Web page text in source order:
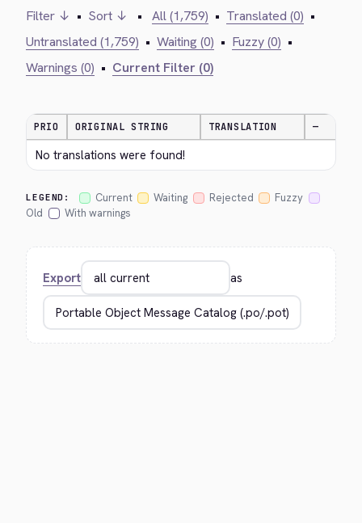
Filter ↓ • Sort ↓ • All (1,759) • Translated (0) •
Untranslated (1,759) • Waiting (0) • Fuzzy (0) •
Warnings (0) • Current Filter (0)
PRIO ORIGINAL STRING TRANSLATION —
No translations were found!
LEGEND: Current Waiting Rejected
Fuzzy
Old
With warnings
Export as